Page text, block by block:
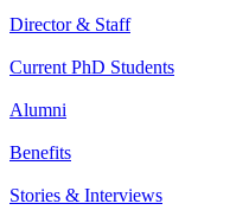
Director & Staff
Current PhD Students
Alumni
Benefits
Stories & Interviews